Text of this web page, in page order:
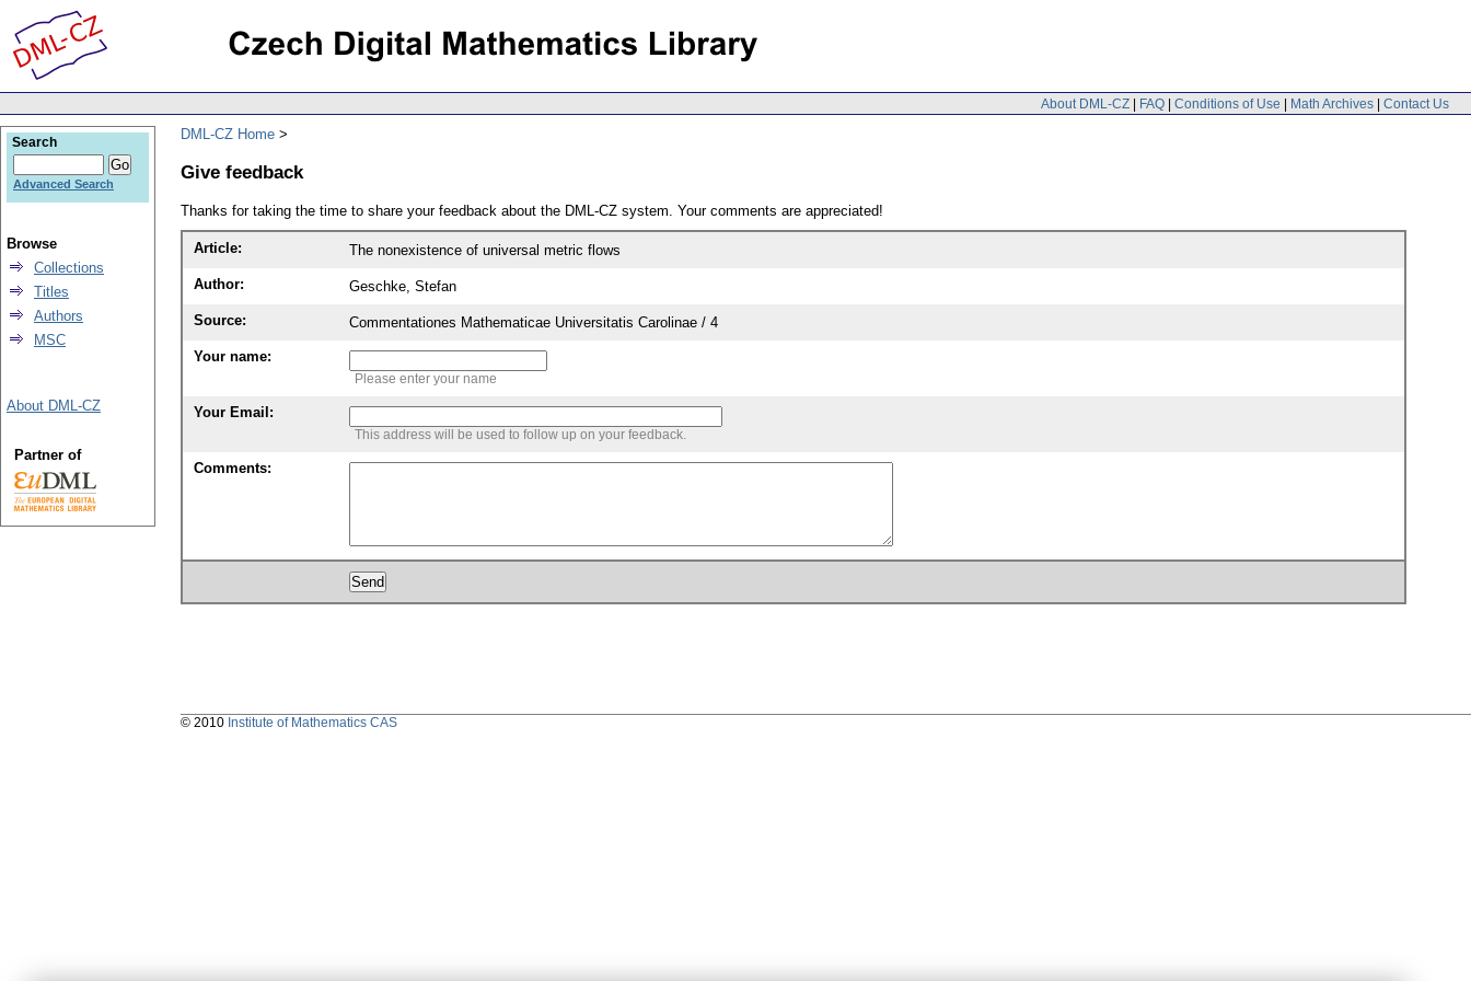
About DML-CZ | FAQ | Conditions of Use | Math Archives | Contact Us
DML-CZ Home
Give feedback
Thanks for taking the time to share your feedback about the DML-CZ system. Your comments are appreciated!
Article: The nonexistence of universal metric flows
Author: Geschke, Stefan
Source: Commentationes Mathematicae Universitatis Carolinae / 4
Your name:
Please enter your name
Your Email:
This address will be used to follow up on your feedback.
Comments:
Search
Advanced Search
Browse
Collections
Titles
Authors
MSC
About DML-CZ
Partner of
© 2010 Institute of Mathematics CAS